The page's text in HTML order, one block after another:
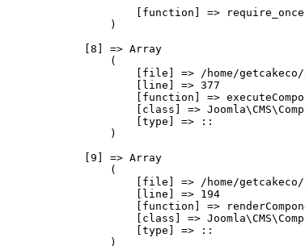
                    [function] => require_once
                )
            [8] => Array
                (
[file] => /home/
                    [line] => 377
[function] =>
[class] =>
                    [type] => ::
                )
            [9] => Array
                (
[file] => /home/
                    [line] => 194
[function] =>
[class] =>
                    [type] => ::
                )